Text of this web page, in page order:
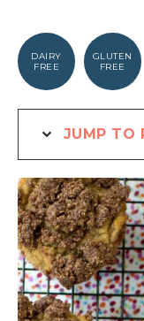
DAIRY
FREE
GLUTEN
FREE
JUMP TO